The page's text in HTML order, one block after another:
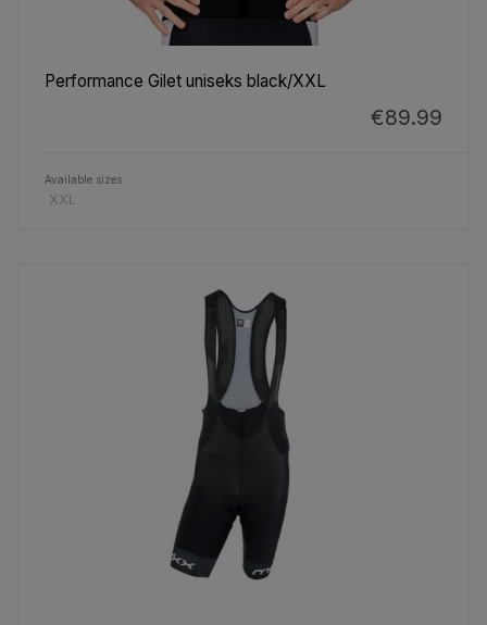
Performance Gilet uniseks black/XXL
€89.99
Available sizes
XXL